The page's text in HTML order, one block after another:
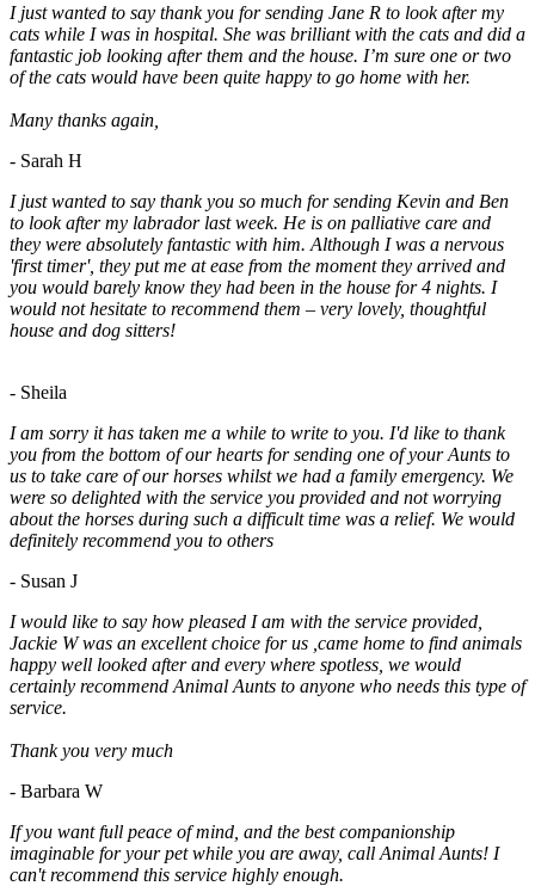
I just wanted to say thank you for sending Jane R to look after my
cats while I was in hospital. She was brilliant with the cats and did a
fantastic job looking after them and the house. I’m sure one or two
of the cats would have been quite happy to go home with her.
Many thanks again,
- Sarah H
I just wanted to say thank you so much for sending Kevin and Ben
to look after my labrador last week. He is on palliative care and
they were absolutely fantastic with him. Although I was a nervous
'first timer', they put me at ease from the moment they arrived and
you would barely know they had been in the house for 4 nights. I
would not hesitate to recommend them – very lovely, thoughtful
house and dog sitters!
- Sheila
I am sorry it has taken me a while to write to you. I'd like to thank
you from the bottom of our hearts for sending one of your Aunts to
us to take care of our horses whilst we had a family emergency. We
were so delighted with the service you provided and not worrying
about the horses during such a difficult time was a relief. We would
definitely recommend you to others
- Susan J
I would like to say how pleased I am with the service provided,
Jackie W was an excellent choice for us ,came home to find animals
happy well looked after and every where spotless, we would
certainly recommend Animal Aunts to anyone who needs this type of
service.
Thank you very much
- Barbara W
If you want full peace of mind, and the best companionship
imaginable for your pet while you are away, call Animal Aunts! I
can't recommend this service highly enough.